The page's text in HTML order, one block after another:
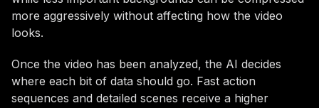
more aggressively without affecting how the video
looks.
Once the video has been analyzed, the AI decides
where each bit of data should go. Fast action
sequences and detailed scenes receive a higher